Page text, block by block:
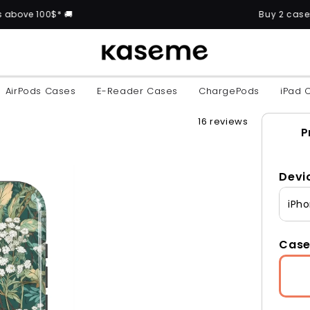
Buy 2 cases and get the
AirPods Cases E-Reader Cases ChargePods iPad
16 reviews